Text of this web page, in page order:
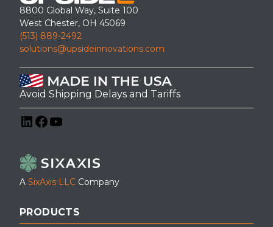
8800 Global Way, Suite 100
West Chester, OH 45069
(513) 889-2492
solutions@upsideinnovations.com
Avoid Shipping Delays and Tariffs
A SixAxis LLC Company
PRODUCTS